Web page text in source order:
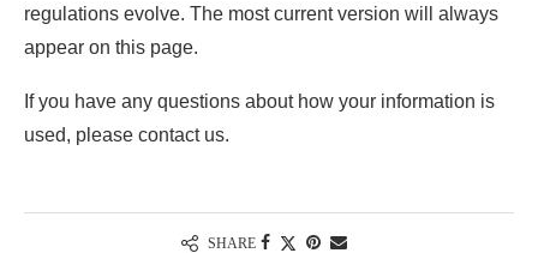
regulations evolve. The most current version will always
appear on this page.
If you have any questions about how your information is
used, please contact us.
SHARE